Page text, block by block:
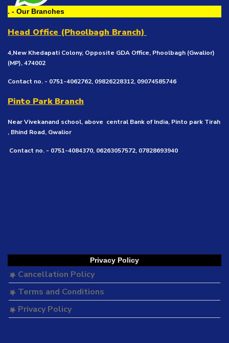
. - Our Branches
Head Office (Phoolbagh Branch)
4,New Khedapati Colony, Opposite GDA Office, Phoolbagh (Gwalior)
(MP), 474002
Contact no. - 0751-4062762, 09826228312, 09074585746
Pinto Park Branch
Near Vivekanand school, above central Bank of India, Pinto park Tirah
, Bhind Road, Gwalior
Contact no. - 0751-4084370, 06263057572, 07828693940
Privacy Policy
Cancellation Policy
Terms and Conditions
Privacy Policy